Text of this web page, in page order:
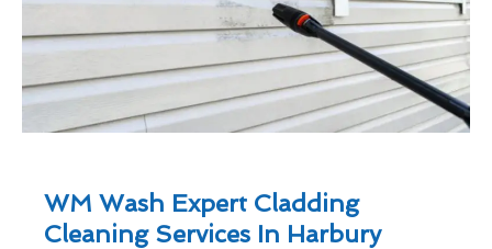
WM Wash Expert Cladding
Cleaning Services In Harbury